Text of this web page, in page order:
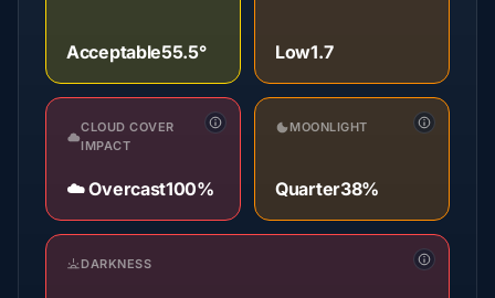
Acceptable55.5° Low1.7
CLOUD COVER
IMPACT
☁️ Overcast100%
MOONLIGHT
Quarter38%
DARKNESS